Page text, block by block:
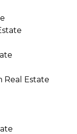
Real Estate